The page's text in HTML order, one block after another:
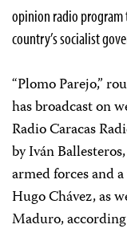
opinion radio program
country’s socialist
“Plomo Parejo,”
has broadcast on
Radio Caracas
by Iván
armed forces and
Hugo Chávez, as
Maduro,